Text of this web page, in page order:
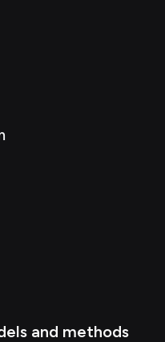
and methods